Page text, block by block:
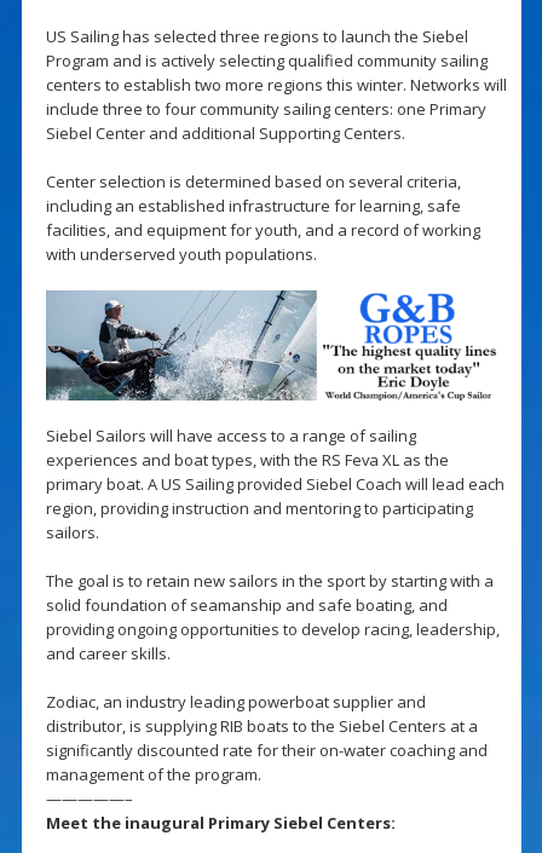
US Sailing has selected three regions to launch the Siebel
Program and is actively selecting qualified community sailing
centers to establish two more regions this winter. Networks will
include three to four community sailing centers: one Primary
Siebel Center and additional Supporting Centers.
Center selection is determined based on several criteria,
including an established infrastructure for learning, safe
facilities, and equipment for youth, and a record of working
with underserved youth populations.
Siebel Sailors will have access to a range of sailing
experiences and boat types, with the RS Feva XL as the
primary boat. A US Sailing provided Siebel Coach will lead each
region, providing instruction and mentoring to participating
sailors.
The goal is to retain new sailors in the sport by starting with a
solid foundation of seamanship and safe boating, and
providing ongoing opportunities to develop racing, leadership,
and career skills.
Zodiac, an industry leading powerboat supplier and
distributor, is supplying RIB boats to the Siebel Centers at a
significantly discounted rate for their on-water coaching and
management of the program.
—————–
Meet the inaugural Primary Siebel Centers: